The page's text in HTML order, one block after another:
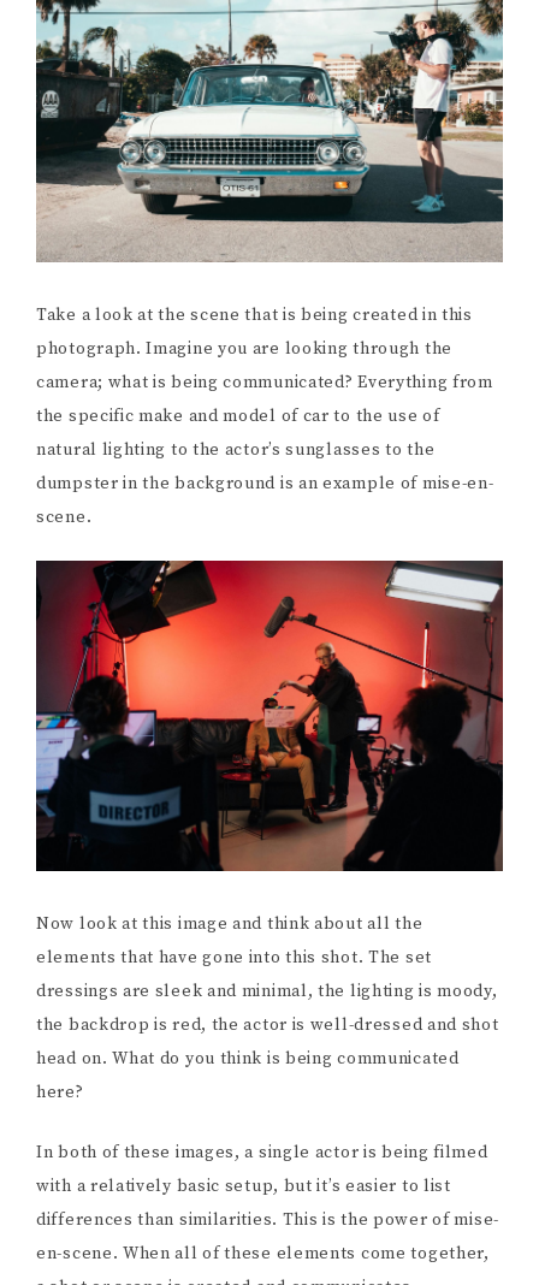
Take a look at the scene that is being created in this
photograph. Imagine you are looking through the
camera; what is being communicated? Everything from
the specific make and model of car to the use of
natural lighting to the actor’s sunglasses to the
dumpster in the background is an example of mise-en-
scene.
Now look at this image and think about all the
elements that have gone into this shot. The set
dressings are sleek and minimal, the lighting is moody,
the backdrop is red, the actor is well-dressed and shot
head on. What do you think is being communicated
here?
In both of these images, a single actor is being filmed
with a relatively basic setup, but it’s easier to list
differences than similarities. This is the power of mise-
en-scene. When all of these elements come together,